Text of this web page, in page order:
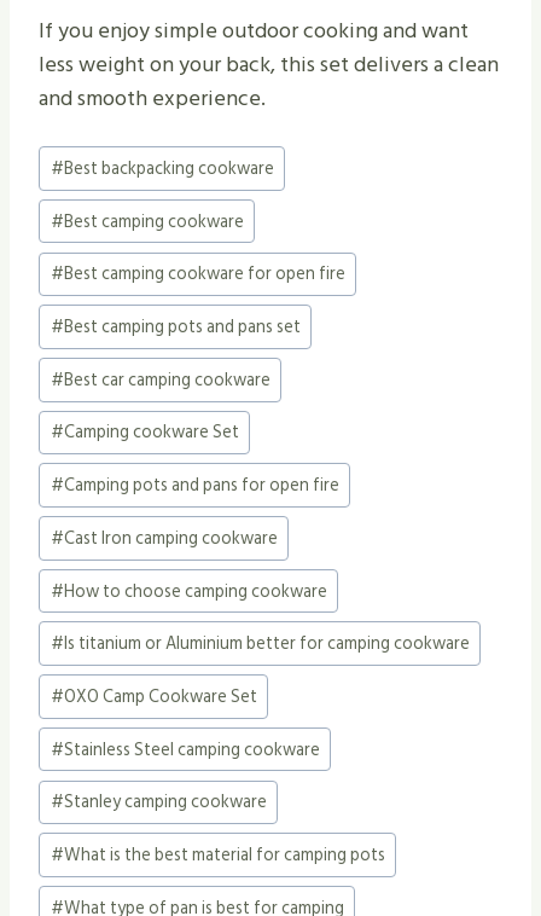
If you enjoy simple outdoor cooking and want
less weight on your back, this set delivers a clean
and smooth experience.
Post
Tags:
#Best backpacking cookware
#Best camping cookware
#Best camping cookware for open fire
#Best camping pots and pans set
#Best car camping cookware
#Camping cookware Set
#Camping pots and pans for open fire
#Cast Iron camping cookware
#How to choose camping cookware
#Is titanium or Aluminium better for camping cookware
#OXO Camp Cookware Set
#Stainless Steel camping cookware
#Stanley camping cookware
#What is the best material for camping pots
#What type of pan is best for camping